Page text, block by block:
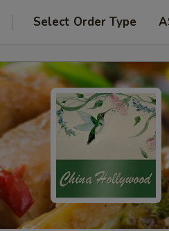
Select Order Type